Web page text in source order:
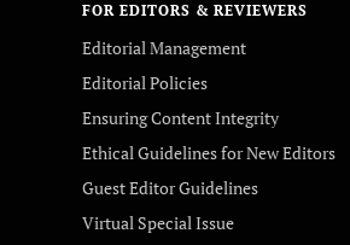
FOR EDITORS & REVIEWERS
Editorial Management
Editorial Policies
Ensuring Content Integrity
Ethical Guidelines for New Editors
Guest Editor Guidelines
Virtual Special Issue